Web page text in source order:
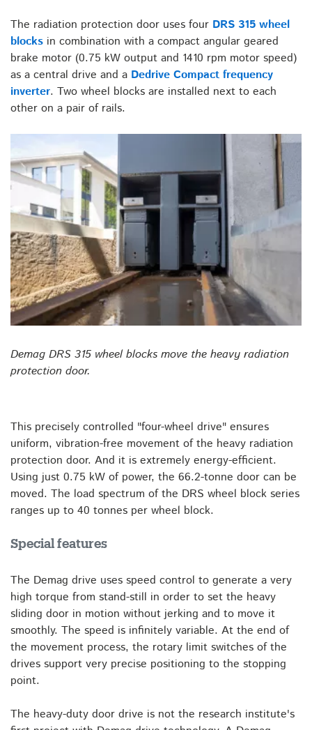
The radiation protection door uses four DRS 315 wheel
blocks in combination with a compact angular geared
brake motor (0.75 kW output and 1410 rpm motor speed)
as a central drive and a Dedrive Compact frequency
inverter. Two wheel blocks are installed next to each
other on a pair of rails.
Demag DRS 315 wheel blocks move the heavy radiation
protection door.
This precisely controlled "four-wheel drive" ensures
uniform, vibration-free movement of the heavy radiation
protection door. And it is extremely energy-efficient.
Using just 0.75 kW of power, the 66.2-tonne door can be
moved. The load spectrum of the DRS wheel block series
ranges up to 40 tonnes per wheel block.
Special features
The Demag drive uses speed control to generate a very
high torque from stand-still in order to set the heavy
sliding door in motion without jerking and to move it
smoothly. The speed is infinitely variable. At the end of
the movement process, the rotary limit switches of the
drives support very precise positioning to the stopping
point.
The heavy-duty door drive is not the research institute's